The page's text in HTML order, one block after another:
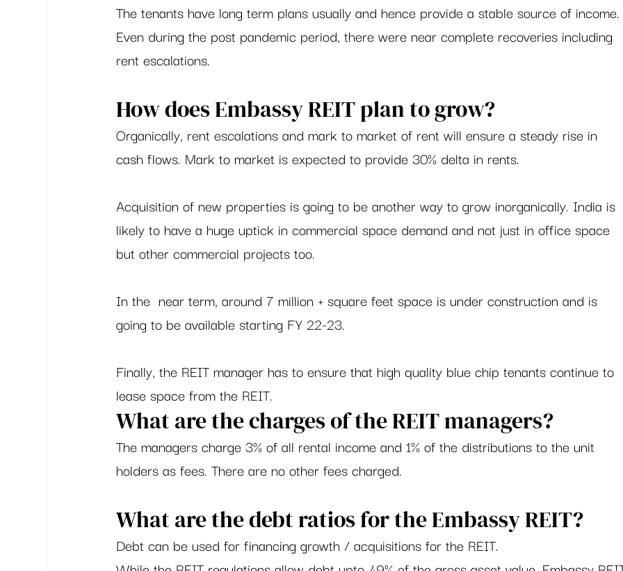
The tenants have long term plans usually and hence provide a stable source of
Even during the post pandemic period, there were near complete recoveries including
rent escalations.
How does Embassy REIT plan to grow?
Organically, rent escalations and mark to market of rent will ensure a steady rise in
cash flows. Mark to market is expected to provide 30% delta in rents.
Acquisition of new properties is going to be another way to grow inorganically. India is
likely to have a huge uptick in commercial space demand and not just in office space
but other commercial projects too.
In the  near term, around 7 million + square feet space is under construction and is
going to be available starting FY 22-23.
Finally, the REIT manager has to ensure that high quality blue chip tenants continue to
lease space from the REIT.
What are the charges of the REIT managers?
The managers charge 3% of all rental income and 1% of the distributions to the unit
holders as fees. There are no other fees charged.
What are the debt ratios for the Embassy REIT?
Debt can be used for financing growth / acquisitions for the REIT.